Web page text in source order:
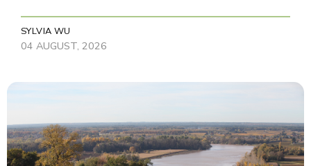
SYLVIA WU
04 AUGUST, 2026